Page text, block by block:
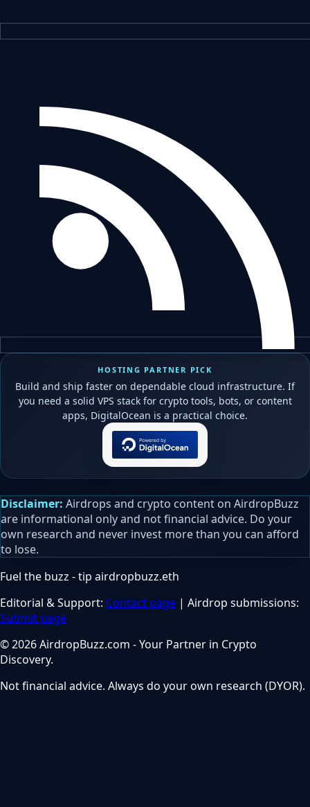
HOSTING PARTNER PICK
Build and ship faster on dependable cloud infrastructure. If
you need a solid VPS stack for crypto tools, bots, or content
apps, DigitalOcean is a practical choice.
Disclaimer: Airdrops and crypto content on AirdropBuzz
are informational only and not financial advice. Do your
own research and never invest more than you can afford
to lose.
Fuel the buzz - tip airdropbuzz.eth
Editorial & Support: Contact page | Airdrop submissions:
Submit page
© 2026 AirdropBuzz.com - Your Partner in Crypto
Discovery.
Not financial advice. Always do your own research (DYOR).